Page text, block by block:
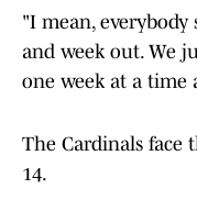
"I mean,
and week out. We
one week at a time
The Cardinals face
14.